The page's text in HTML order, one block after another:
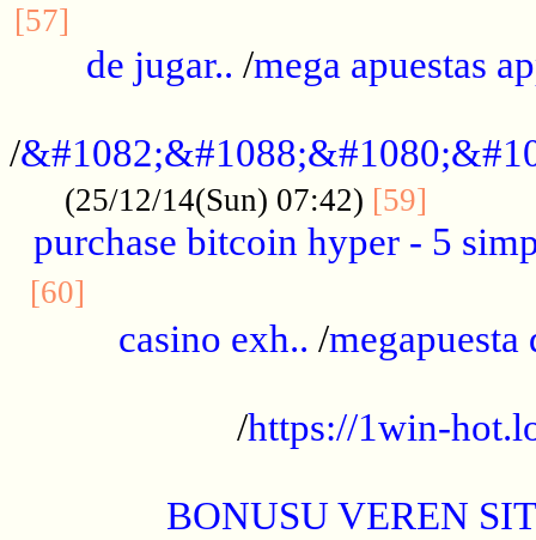
[57]
de jugar.. /mega apuestas
/
(25/12/14(Sun) 07:42) [59]
purchase bitcoin hyper - 5
[60]
casino exh.. /megapuesta
/https://1win-
BONUSU VEREN